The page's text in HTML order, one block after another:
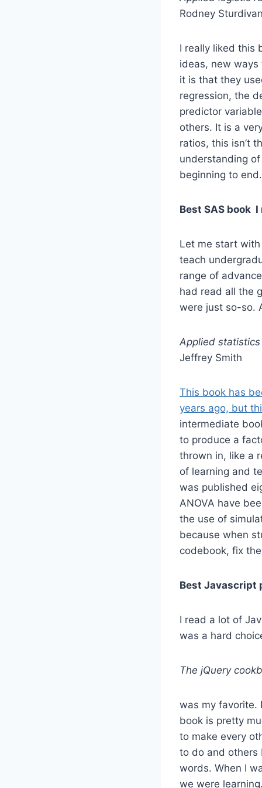
Rodney
I really liked this
ideas, new
it is that they
regression, the
predictor
others. It is a
ratios, this isn’t
understanding
beginning to end.
Best SAS book
Let me start with
teach
range of
had read all the
were just so-so.
Applied
Jeffrey Smith
This book has
years ago, but
intermediate
to produce a
thrown in, like a
of learning and
was published
ANOVA have
the use of
because when
codebook, fix
Best Javascript
I read a lot of
was a hard
The jQuery
was my favorite.
book is pretty
to make every
to do and others
words. When I
we were